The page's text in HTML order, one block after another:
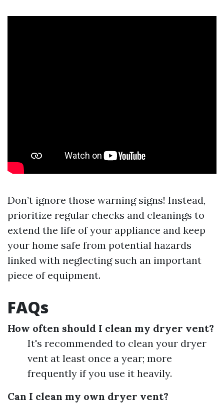
Don’t ignore those warning signs! Instead,
prioritize regular checks and cleanings to
extend the life of your appliance and keep
your home safe from potential hazards
linked with neglecting such an important
piece of equipment.
FAQs
How often should I clean my dryer vent?
It's recommended to clean your dryer
vent at least once a year; more
frequently if you use it heavily.
Can I clean my own dryer vent?